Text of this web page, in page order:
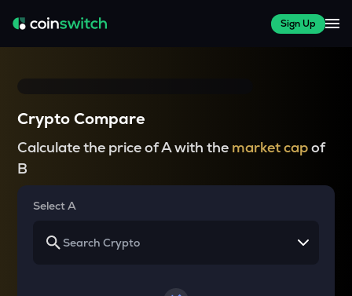
Sign Up
Crypto Compare
Calculate the price of A with the market capof
B
Select A